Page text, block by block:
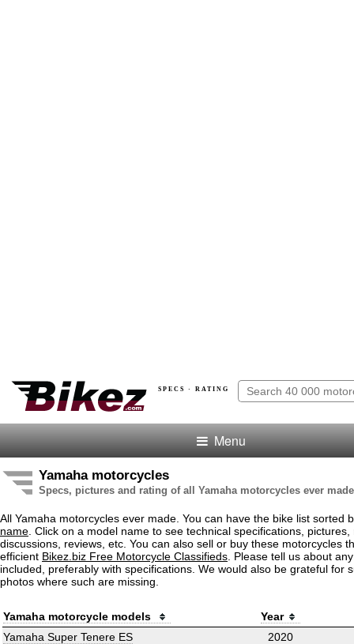
SPECS · RATING
Menu
Yamaha motorcycles
Specs, pictures and rating of all Yamaha motorcycles ever made
All Yamaha motorcycles ever made. You can have the bike list sorted
name . Click on a model name to see technical specifications, pictures,
discussions, reviews, etc. You can also sell or buy these motorcycles
efficient Bikez.biz Free Motorcycle Classifieds . Please tell us about
included, preferably with specifications. We would also be grateful for
photos where such are missing.
Yamaha motorcycle models
Year
Yamaha Super Tenere ES
2020